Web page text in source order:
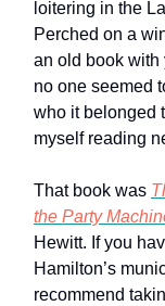
loitering in the
Perched on a
an old book with
no one seemed
who it belonged
myself reading
That book was
the Party
Hewitt. If you
Hamilton’s
recommend